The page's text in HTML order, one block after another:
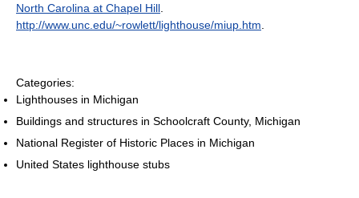
North Carolina at Chapel Hill.
http://www.unc.edu/~rowlett/lighthouse/miup.htm.
Categories:
Lighthouses in Michigan
Buildings and structures in Schoolcraft County, Michigan
National Register of Historic Places in Michigan
United States lighthouse stubs